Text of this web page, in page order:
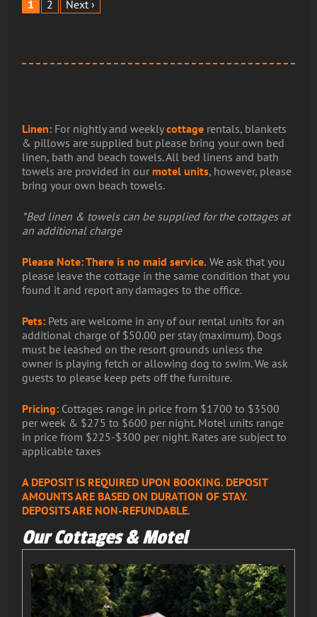
1 2 Next ›
Linen: For nightly and weeklycottage rentals, blankets
& pillows are supplied but please bring your own bed
linen, bath and beach towels. All bed linens and bath
towels are provided in our motel units, however, please
bring your own beach towels.
*Bed linen & towels can be supplied for the cottages at
an additional charge
Please Note: There is no maid service. We ask that you
please leave the cottage in the same condition that you
found it and report any damages to the office.
Pets: Pets are welcome in any of our rental units for an
additional charge of $50.00 per stay (maximum). Dogs
must be leashed on the resort grounds unless the
owner is playing fetch or allowing dog to swim. We ask
guests to please keep pets off the furniture.
Pricing: Cottages range in price from $1700 to $3500
per week & $275 to $600 per night. Motel units range
in price from $225-$300 per night. Rates are subject to
applicable taxes
A DEPOSIT IS REQUIRED UPON BOOKING. DEPOSIT
AMOUNTS ARE BASED ON DURATION OF STAY.
DEPOSITS ARE NON-REFUNDABLE.
Our Cottages & Motel